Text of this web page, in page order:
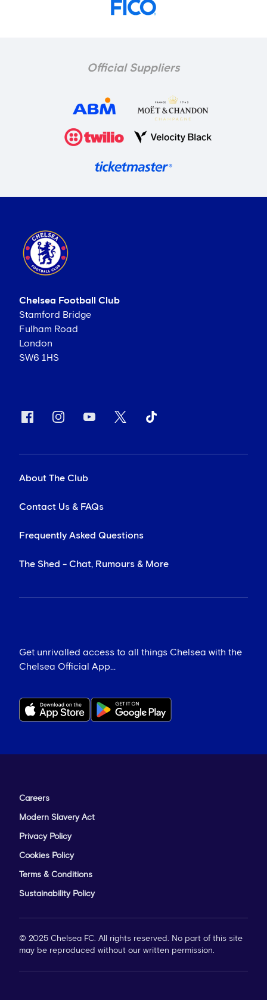
Official Suppliers
Chelsea Football Club
Stamford Bridge
Fulham Road
London
SW6 1HS
About The Club
Contact Us & FAQs
Frequently Asked Questions
The Shed - Chat, Rumours & More
Get unrivalled access to all things Chelsea with the
Chelsea Official App...
Careers
Modern Slavery Act
Privacy Policy
Cookies Policy
Terms & Conditions
Sustainability Policy
© 2025 Chelsea FC. All rights reserved. No part of this site
may be reproduced without our written permission.